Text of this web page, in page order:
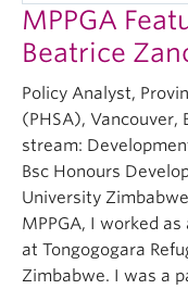
MPPGA
Beatrice
Policy Analyst,
(PHSA), Vancouver,
stream:
Bsc Honours
University
MPPGA, I worked
at Tongogogara
Zimbabwe. I was a